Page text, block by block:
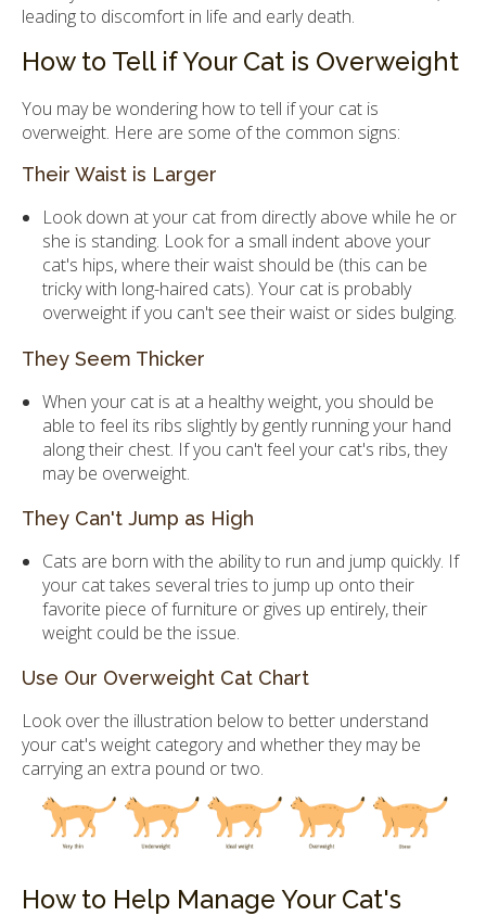
leading to discomfort in life and early death.
How to Tell if Your Cat is Overweight
You may be wondering how to tell if your cat is
overweight. Here are some of the common signs:
Their Waist is Larger
Look down at your cat from directly above while he or
she is standing. Look for a small indent above your
cat's hips, where their waist should be (this can be
tricky with long-haired cats). Your cat is probably
overweight if you can't see their waist or sides bulging.
They Seem Thicker
When your cat is at a healthy weight, you should be
able to feel its ribs slightly by gently running your hand
along their chest. If you can't feel your cat's ribs, they
may be overweight.
They Can't Jump as High
Cats are born with the ability to run and jump quickly. If
your cat takes several tries to jump up onto their
favorite piece of furniture or gives up entirely, their
weight could be the issue.
Use Our Overweight Cat Chart
Look over the illustration below to better understand
your cat's weight category and whether they may be
carrying an extra pound or two.
How to Help Manage Your Cat's